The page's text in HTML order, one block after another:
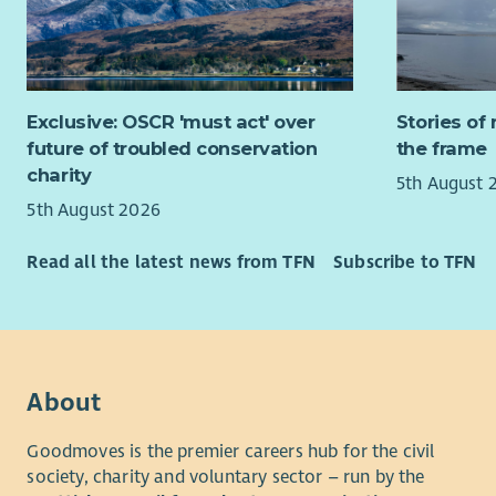
team
expertise
What
If you
you. Full
To be
Isles (Na
employer
targets to
Exclusive: OSCR 'must act' over
future of troubled conservation
charity
5th August 2026
Stories of
the frame
5th August
Read all the latest news from TFN Subscribe to TFN
About
Goodmoves is the premier careers hub for the civil
society, charity and voluntary sector – run by the